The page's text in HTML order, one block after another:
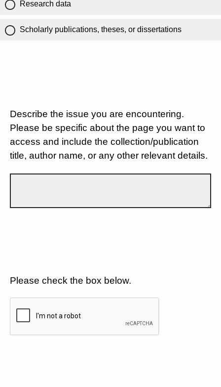
Research data
Scholarly publications, theses, or dissertations
Describe the issue you are encountering.
Please be specific about the page you want to
access and include the collection/publication
title, author name, or any other relevant details.
Please check the box below.